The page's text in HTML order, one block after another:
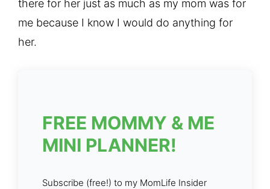
there for her just as much as my mom was for
me because I know I would do anything for
her.
FREE MOMMY & ME
MINI PLANNER!
Subscribe (free!) to my MomLife Insider